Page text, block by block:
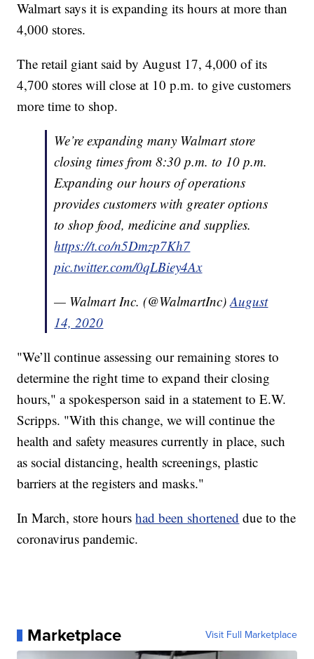
Walmart says it is expanding its hours at more than
4,000 stores.
The retail giant said by August 17, 4,000 of its
4,700 stores will close at 10 p.m. to give customers
more time to shop.
We’re expanding many Walmart store
closing times from 8:30 p.m. to 10 p.m.
Expanding our hours of operations
provides customers with greater options
to shop food, medicine and supplies.
https://t.co/n5Dmzp7Kh7
pic.twitter.com/0qLBiey4Ax
— Walmart Inc. (@WalmartInc)August
14, 2020
"We’ll continue assessing our remaining stores to
determine the right time to expand their closing
hours," a spokesperson said in a statement to E.W.
Scripps. "With this change, we will continue the
health and safety measures currently in place, such
as social distancing, health screenings, plastic
barriers at the registers and masks."
In March, store hourshad been shortened due to the
coronavirus pandemic.
Marketplace Visit Full Marketplace